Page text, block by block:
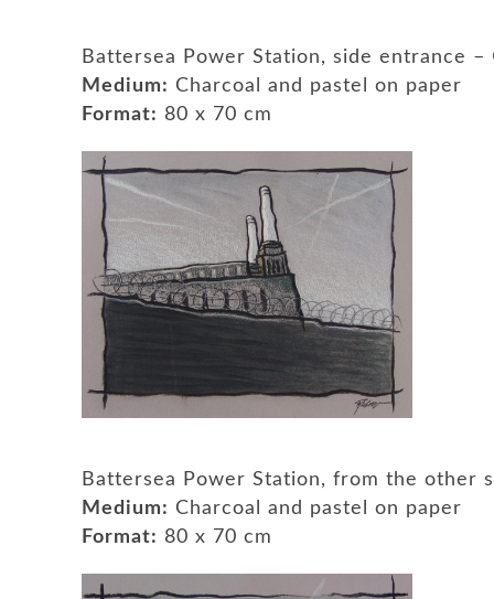
Battersea Power Station, side entrance
Medium: Charcoal and pastel on paper
Format: 80 x 70 cm
Battersea Power Station, from the other
Medium: Charcoal and pastel on paper
Format: 80 x 70 cm